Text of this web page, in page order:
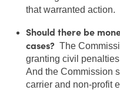
that warranted action.
Should there be
cases? The
granting civil
And the Commission
carrier and non-profit